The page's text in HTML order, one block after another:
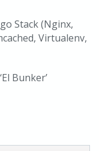
Stack (Nginx,
Virtualenv,
Bunker’